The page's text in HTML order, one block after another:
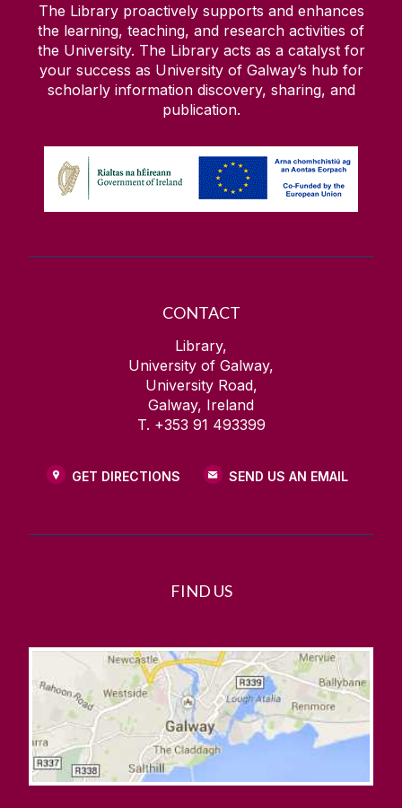
The Library proactively supports and enhances
the learning, teaching, and research activities of
the University. The Library acts as a catalyst for
your success as University of Galway’s hub for
scholarly information discovery, sharing, and
publication.
CONTACT
Library,
University of Galway,
University Road,
Galway, Ireland
T. +353 91 493399
GET DIRECTIONS SEND US AN EMAIL
FIND US